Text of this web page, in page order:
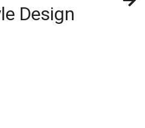
Design